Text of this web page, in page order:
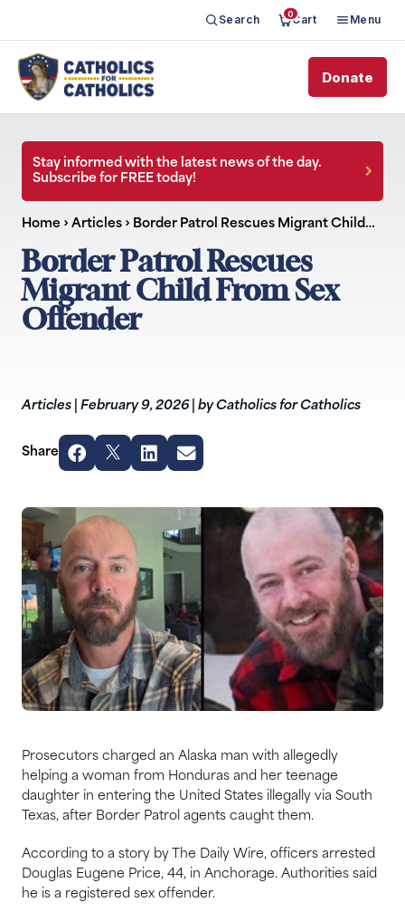
Search 0Cart Menu
Donate
Stay informed with the latest news of the day.
Subscribe for FREE today!
Home › Articles › Border Patrol Rescues Migrant Child…
Border Patrol Rescues
Migrant Child From Sex
Offender
Articles February 9, 2026 by Catholics for Catholics
Share
Prosecutors charged an Alaska man with allegedly
helping a woman from Honduras and her teenage
daughter in entering the United States illegally via South
Texas, after Border Patrol agents caught them.
According to a story by The Daily Wire, officers arrested
Douglas Eugene Price, 44, in Anchorage. Authorities said
he is a registered sex offender.